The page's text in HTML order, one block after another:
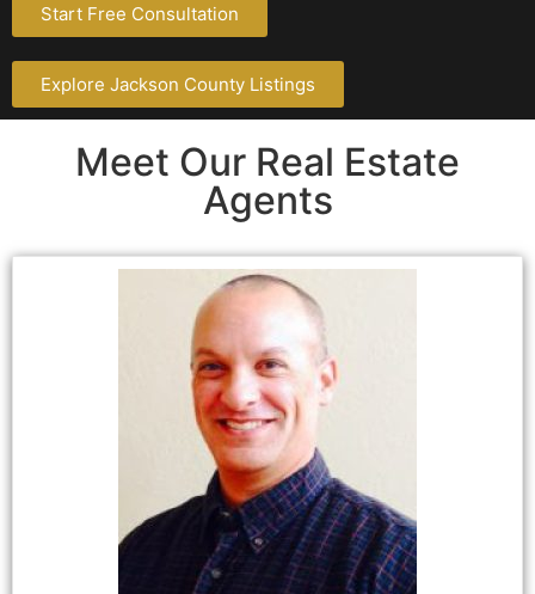
Start Free Consultation
Explore Jackson County Listings
Meet Our Real Estate
Agents